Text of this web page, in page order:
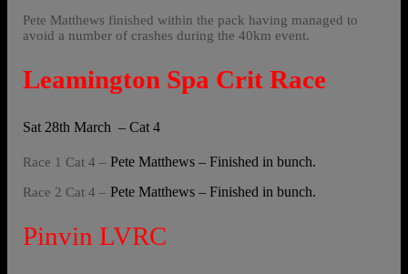
Pete Matthews finished within the pack having managed to
avoid a number of crashes during the 40km event.
Leamington Spa Crit Race
Sat 28th March – Cat 4
Race 1 Cat 4 –Pete Matthews – Finished in bunch.
Race 2 Cat 4 –Pete Matthews – Finished in bunch.
Pinvin LVRC